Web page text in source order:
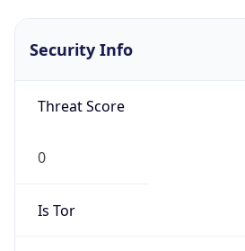
Security Info
Threat Score
0
Is Tor